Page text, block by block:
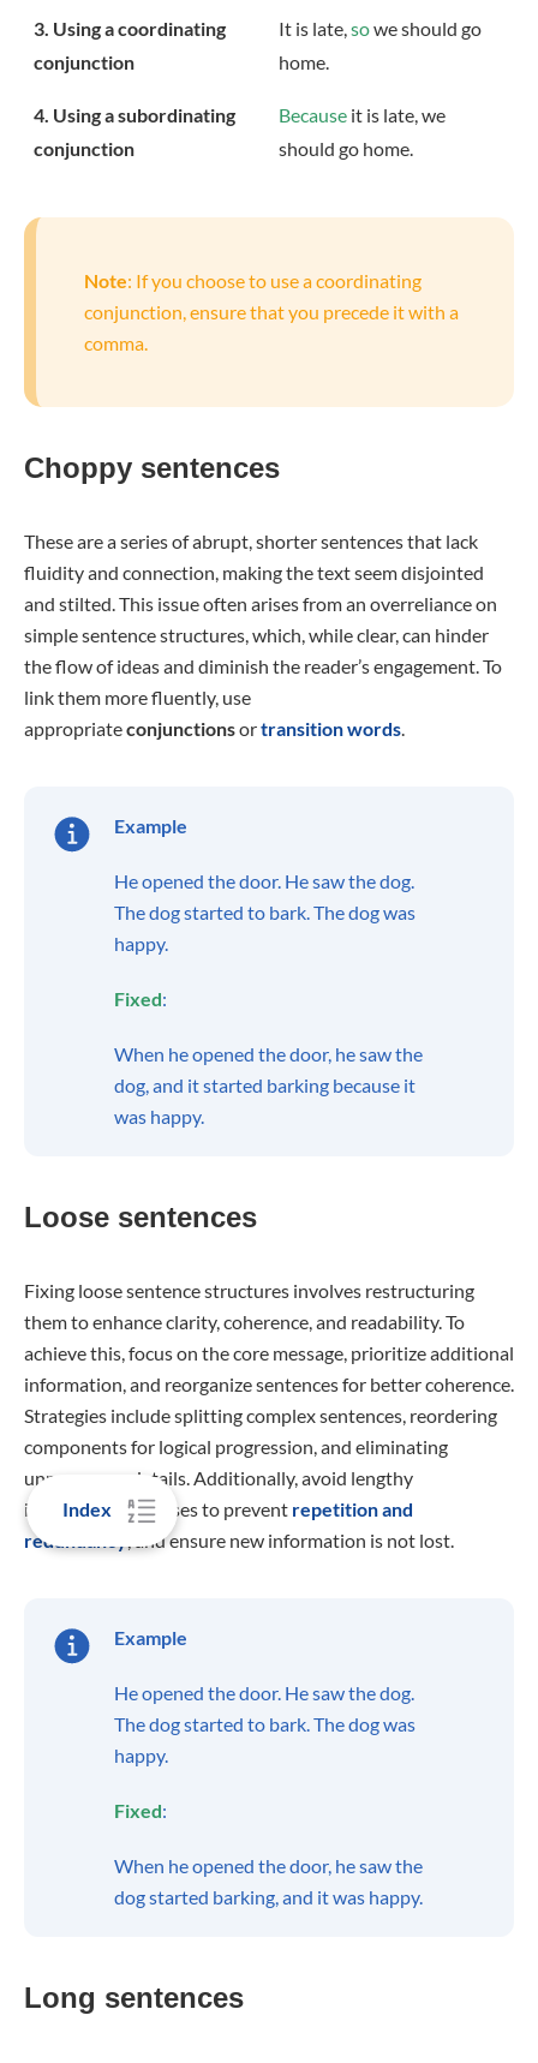
Index
3. Using a coordinating
conjunction
It is late,sowe should go
home.
4. Using a subordinating
conjunction
Because it is late, we
should go home.
Note: If you choose to use a coordinating
conjunction, ensure that you precede it with a
comma.
Choppy sentences
These are a series of abrupt, shorter sentences that lack
fluidity and connection, making the text seem disjointed
and stilted. This issue often arises from an overreliance on
simple sentence structures, which, while clear, can hinder
the flow of ideas and diminish the reader’s engagement. To
link them more fluently, use
appropriateconjunctionsortransition words.
Example
He opened the door. He saw the dog.
The dog started to bark. The dog was
happy.
Fixed:
When he opened the door, he saw the
dog, and it started barking because it
was happy.
Loose sentences
Fixing loose sentence structures involves restructuring
them to enhance clarity, coherence, and readability. To
achieve this, focus on the core message, prioritize additional
information, and reorganize sentences for better coherence.
Strategies include splitting complex sentences, reordering
components for logical progression, and eliminating
unnecessary details. Additionally, avoid lengthy
introductory phrases to prevent repetition and
redundancy
, and ensure new information is not lost.
Example
He opened the door. He saw the dog.
The dog started to bark. The dog was
happy.
Fixed:
When he opened the door, he saw the
dog started barking, and it was happy.
Long sentences